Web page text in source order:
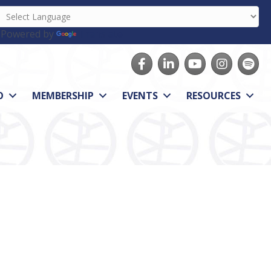
by
FacebookLinkedInyoutubeInstagram
Spotify
MEMBERSHIP EVENTS RESOURCES